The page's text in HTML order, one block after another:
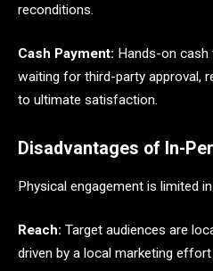
reconditions.
Cash Payment: Hands-on
waiting for third-party approval,
to ultimate satisfaction.
Disadvantages of In-
Physical engagement is limited
Reach: Target audiences are
driven by a local marketing effort